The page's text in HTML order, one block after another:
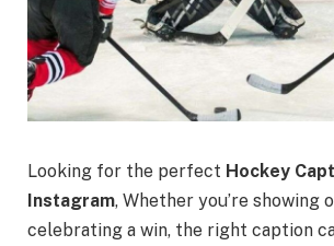
Looking for the perfect Hockey
Instagram, Whether you’re showing
celebrating a win, the right caption